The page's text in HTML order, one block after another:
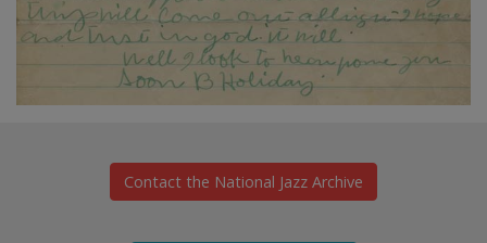
Contact the National Jazz Archive